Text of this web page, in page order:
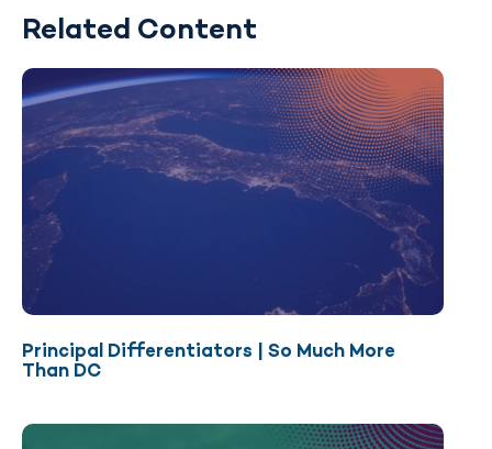
Related Content
Principal Differentiators | So Much More
Than DC